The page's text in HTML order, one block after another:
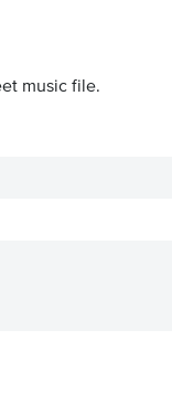
music file.